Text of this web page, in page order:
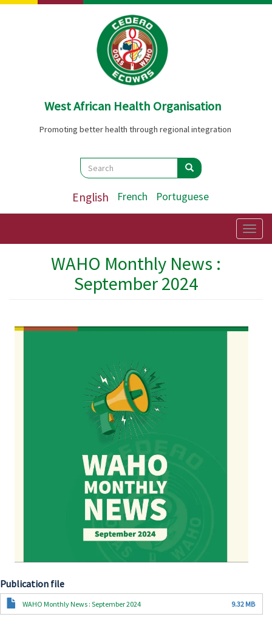
Skip
West African Health Organisation
Promoting better health through regional integration
Search
Search Search
English French Portuguese
WAHO Monthly News :
September 2024
Publication file
DocumentWAHO Monthly News : September 2024 9.32 MB